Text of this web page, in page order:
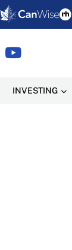
INVESTING